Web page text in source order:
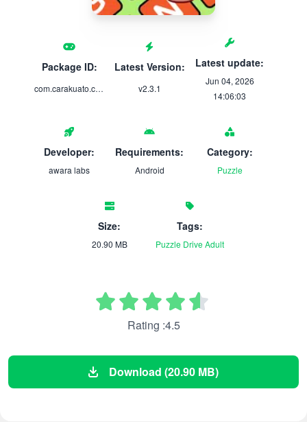
Package ID:
com.carakuato.cards.gp
Latest Version:
v2.3.1
Latest update:
Jun 04, 2026
14:06:03
Developer:
awara labs
Requirements:
Android
Category:
Puzzle
Size:
20.90 MB
Tags:
Puzzle Drive Adult
Rating :4.5
Download (20.90 MB)